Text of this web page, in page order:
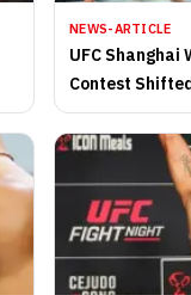
NEWS-ARTICLE
UFC
Contest
Morning